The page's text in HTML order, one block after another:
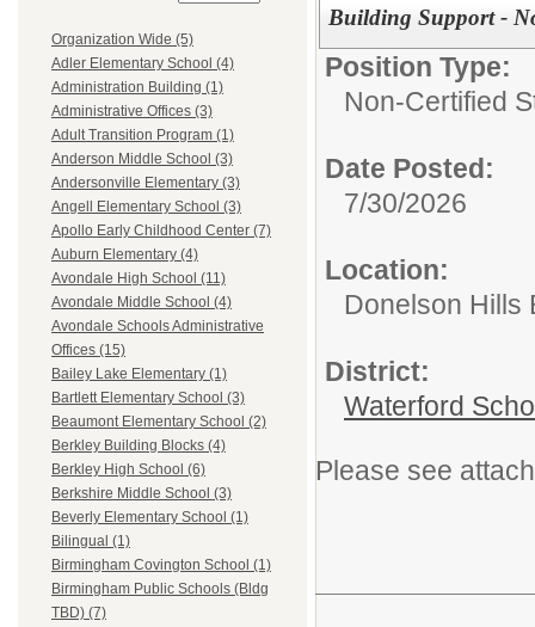
Organization Wide (5)
Adler Elementary School (4)
Administration Building (1)
Administrative Offices (3)
Adult Transition Program (1)
Anderson Middle School (3)
Andersonville Elementary (3)
Angell Elementary School (3)
Apollo Early Childhood Center (7)
Auburn Elementary (4)
Avondale High School (11)
Avondale Middle School (4)
Avondale Schools Administrative
Offices (15)
Bailey Lake Elementary (1)
Bartlett Elementary School (3)
Beaumont Elementary School (2)
Berkley Building Blocks (4)
Berkley High School (6)
Berkshire Middle School (3)
Beverly Elementary School (1)
Bilingual (1)
Birmingham Covington School (1)
Birmingham Public Schools (Bldg
TBD) (7)
Building Support -
Position Type:
Non-Certified
Date Posted:
7/30/2026
Location:
Donelson Hills
District:
Waterford
Please see